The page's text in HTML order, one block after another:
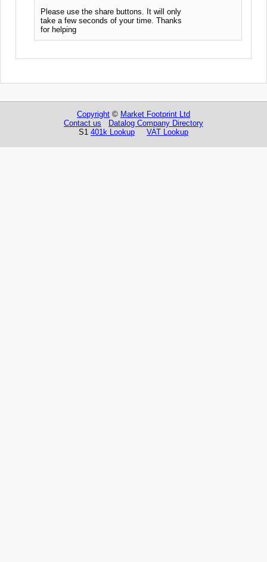
Please use the share buttons. It will only
take a few seconds of your time. Thanks
for helping
Copyright © Market Footprint Ltd
Contact us
Datalog Company Directory
S1 401k Lookup VAT Lookup